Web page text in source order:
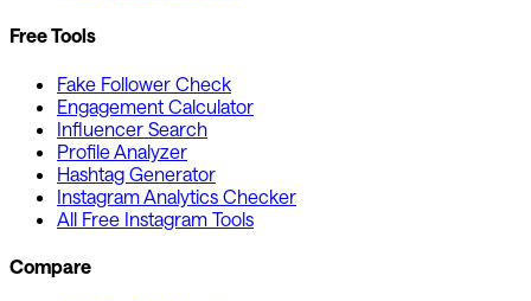
Free Tools
Fake Follower Check
Engagement Calculator
Influencer Search
Profile Analyzer
Hashtag Generator
Instagram Analytics Checker
All Free Instagram Tools
Compare